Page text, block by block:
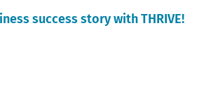
success story with THRIVE!